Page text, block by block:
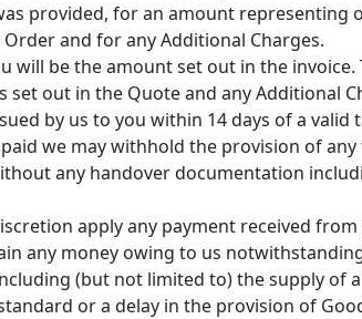
provided, for an amount
and for any Additional Charges.
will be the amount set out in the
set out in the Quote and any Additional
by us to you within 14 days of a valid
we may withhold the provision of
any handover documentation
apply any payment received
any money owing to us
(but not limited to) the supply of
or a delay in the provision of